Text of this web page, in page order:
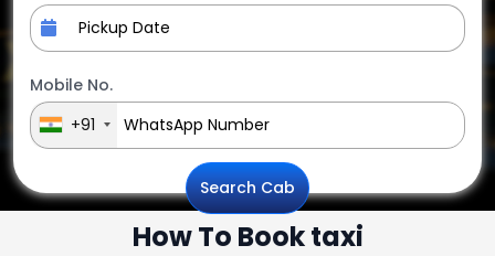
Mobile No.
+91
Search Cab
How To Book taxi